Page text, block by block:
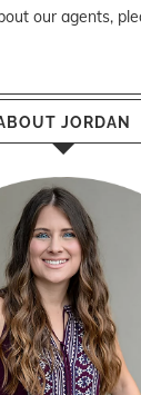
our agents,
JORDAN